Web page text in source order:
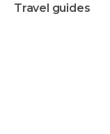
travel guides